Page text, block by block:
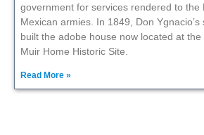
government for services rendered to the
Mexican armies. In 1849, Don Ygnacio’s
built the adobe house now located at
Muir Home Historic Site.
Read More »